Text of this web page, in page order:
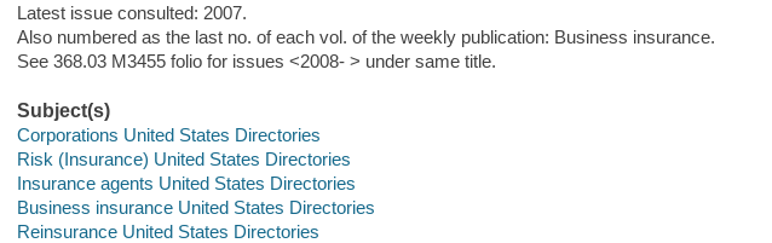
Latest issue consulted: 2007.
Also numbered as the last no. of each vol. of the weekly publication: Business insurance.
See 368.03 M3455 folio for issues <2008- > under same title.
Subject(s)
Corporations United States Directories
Risk (Insurance) United States Directories
Insurance agents United States Directories
Business insurance United States Directories
Reinsurance United States Directories